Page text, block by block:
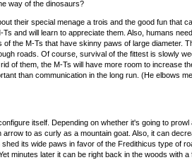
way of the dinosaurs?
their special menage a trois and the good fun that
and will learn to appreciate them. Also, humans
the M-Ts that have skinny paws of large diameter.
roads. Of course, survival of the fittest is slowly
of them, the M-Ts will have more room to increase
than communication in the long run. (He elbows
itself. Depending on whether it's going to prowl
to as curly as a mountain goat. Also, it can
its wide paws in favor of the Fredithicus type of
minutes later it can be right back in the woods with a